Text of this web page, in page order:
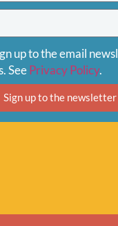
up to the email
SeePrivacy Policy.
Sign up to the newsletter